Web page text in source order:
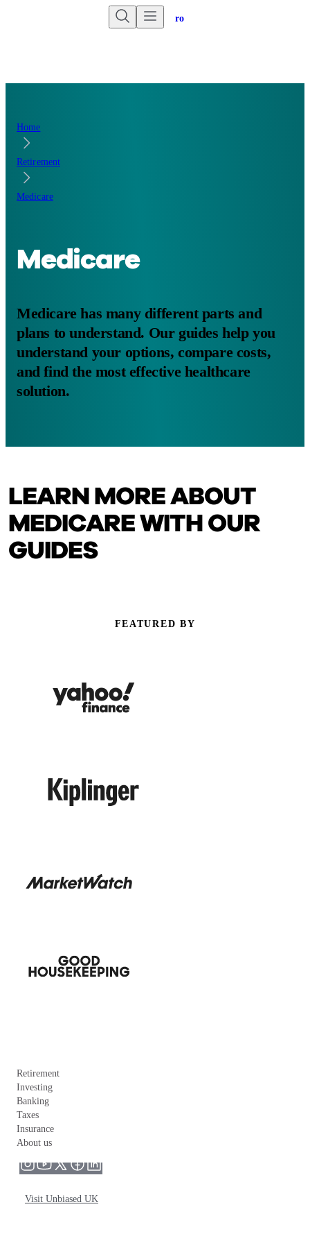
Go to Unbiased Pro
Home
Retirement
Medicare
Medicare
Medicare has many different parts and
plans to understand. Our guides help you
understand your options, compare costs,
and find the most effective healthcare
solution.
LEARN MORE ABOUT
MEDICARE WITH OUR
GUIDES
FEATURED BY
Retirement
Investing
Banking
Taxes
Insurance
About us
Visit Unbiased UK